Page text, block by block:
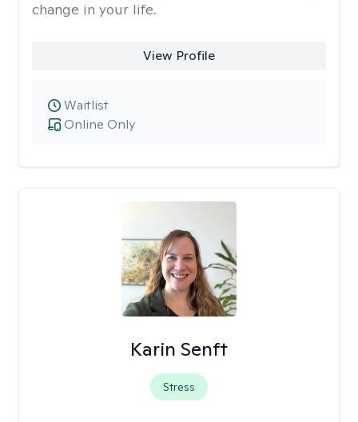
change in your life.
View Profile
Online Only
Waitlist
Karin Senft
Stress